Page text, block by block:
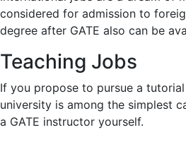
considered for admission to
degree after GATE also can be
Teaching Jobs
If you propose to pursue a
university is among the simplest
a GATE instructor yourself.